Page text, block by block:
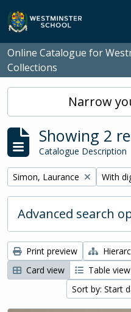
Skip to main content
Online Catalogue for
Collections
Narrow
Showing 2
Catalogue Description
Remove filter:
Simon, Laurance With
Advanced search
Print preview
Card view
Table view
Sort by: Start